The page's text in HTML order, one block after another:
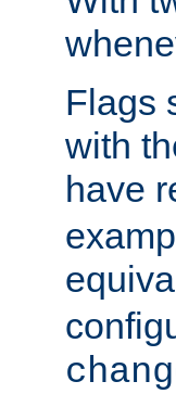
Flags
with
have